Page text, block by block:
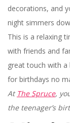
decorations, and
night simmers
This is a relaxing
with friends and
great touch with a
for birthdays no
At The Spruce,
the teenager’s